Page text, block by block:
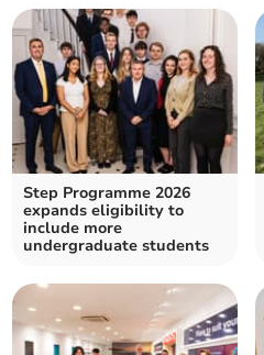
Step Programme 2026
expands eligibility to
include more
undergraduate students